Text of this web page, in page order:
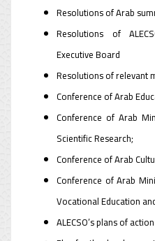
Resolutions of Arab
Resolutions of
Executive Board
Resolutions of relevant
Conference of Arab
Conference of Arab
Scientific Research;
Conference of Arab
Conference of Arab
Vocational Education
ALECSO’s plans of